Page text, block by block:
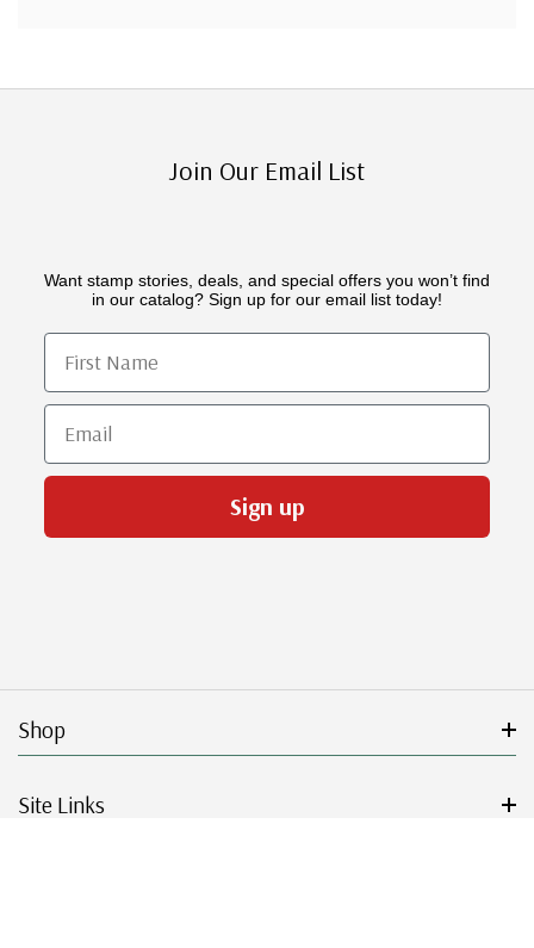
Join Our Email List
Want stamp stories, deals, and special offers you won’t find
in our catalog? Sign up for our email list today!
First Name
Email
Sign up
Shop
Site Links